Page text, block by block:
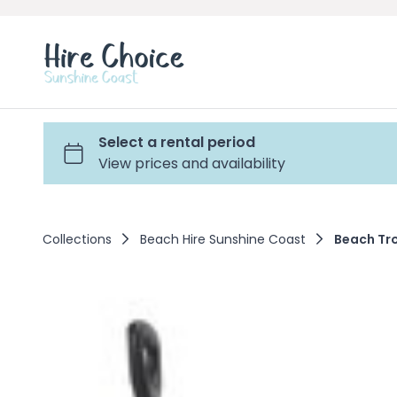
Collections Beach Hire Sunshine Coast Beach